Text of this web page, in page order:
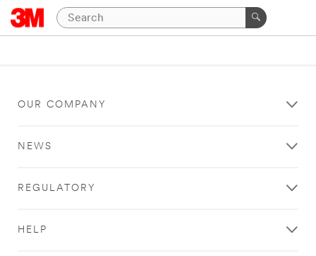
OUR COMPANY
NEWS
REGULATORY
HELP